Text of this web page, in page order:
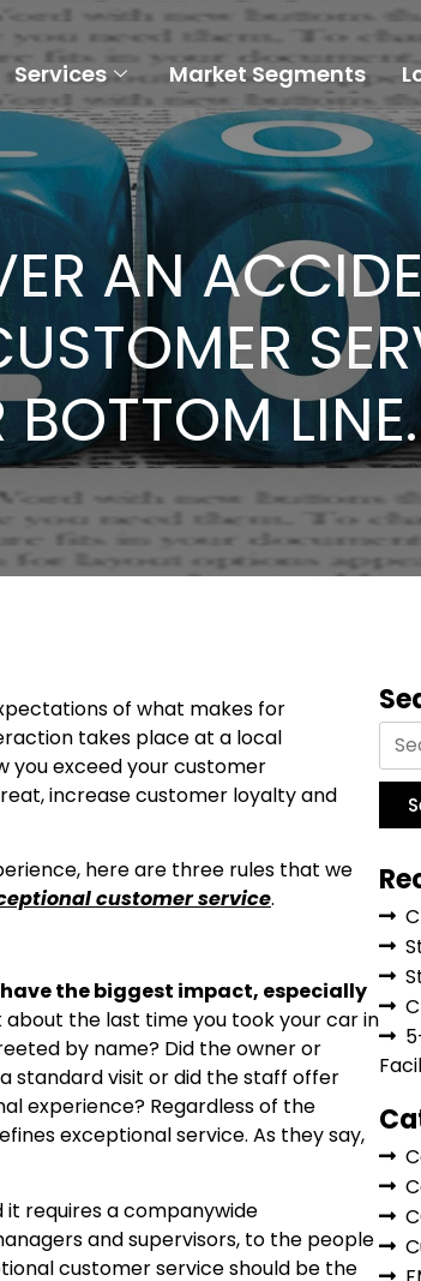
Services Market Segments
AN
BOTTOM LINE.
of what makes for
takes place at a local
you exceed your customer
increase customer loyalty and
here are three rules that we
customer service.
the biggest impact, especially
about the last time you took your car in
by name? Did the owner or
standard visit or did the staff offer
experience? Regardless of the
exceptional service. As they say,
it requires a companywide
and supervisors, to the people
customer service should be the